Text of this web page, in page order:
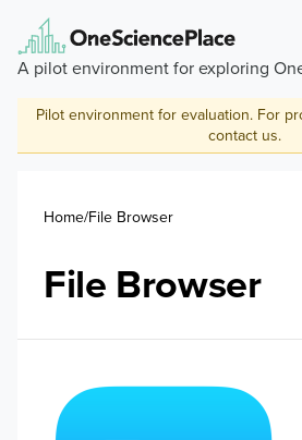
Skip to main content
A pilot environment for exploring
Pilot environment for evaluation. For
contact us.
Breadcrumb
Home File Browser
File Browser